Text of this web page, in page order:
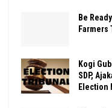
Be
Farmers
Kogi
SDP,
Election